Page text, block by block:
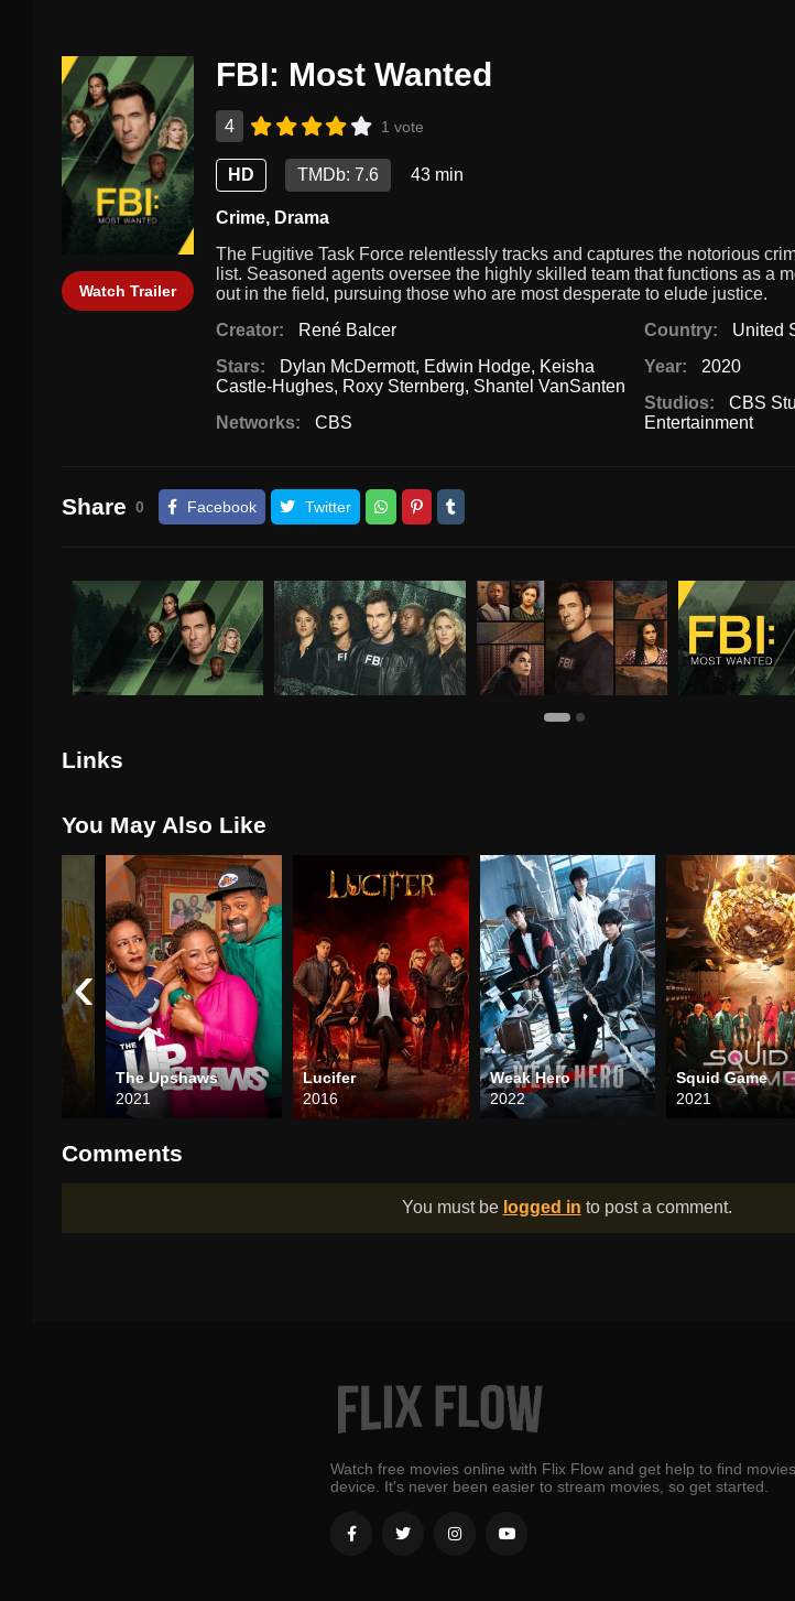
Watch Trailer
FBI: Most Wanted
4 1 vote
HD TMDb: 7.6 43 min
Crime, Drama
The Fugitive Task Force relentlessly tracks and captures the notorious
list. Seasoned agents oversee the highly skilled team that functions as a
out in the field, pursuing those who are most desperate to elude justice.
Creator:
René Balcer
Stars:
Dylan McDermott, Edwin Hodge, Keisha
Castle-Hughes, Roxy Sternberg, Shantel VanSanten
Networks:
CBS
Country:
United
Year:
2020
Studios:
CBS
Entertainment
Share 0 Facebook Twitter
Links
You May Also Like
The Upshaws
2021
Lucifer
2016
Weak Hero
2022
Squid Game
2021
‹
Comments
You must be logged in to post a comment.
Watch free movies online with Flix Flow and get help to find
device. It's never been easier to stream movies, so get started.